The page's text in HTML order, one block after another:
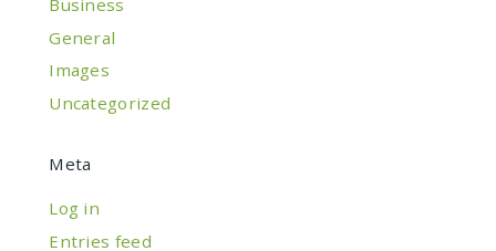
General
Images
Uncategorized
Meta
Log in
Entries feed